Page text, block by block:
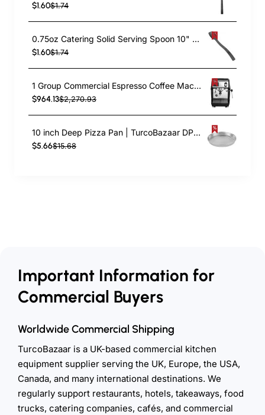
$1.60$1.74
0.75oz Catering Solid Serving Spoon 10" Handle Black Polycarbonate| TurcoBazaar BSPC10
$1.60$1.74
1 Group Commercial Espresso Coffee Machine 345 × 432 x 522 mm | TurcoBazaar LAFRANCO104
$964.13$2,270.93
10 inch Deep Pizza Pan | TurcoBazaar DPP10
$5.66$15.68
Important Information for
Commercial Buyers
Worldwide Commercial Shipping
TurcoBazaar is a UK-based commercial kitchen
equipment supplier serving the UK, Europe, the USA,
Canada, and many international destinations. We
regularly support restaurants, hotels, takeaways, food
trucks, catering companies, cafés, and commercial